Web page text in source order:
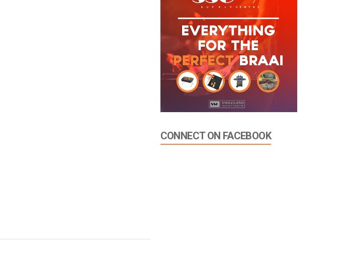
CONNECT ON FACEBOOK